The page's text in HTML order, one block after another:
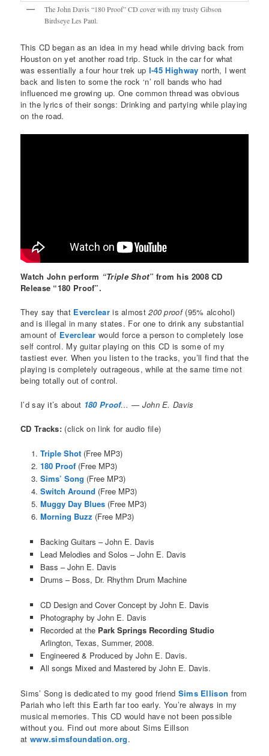
The John Davis “180 Proof” CD cover with my trusty Gibson
Birdseye Les Paul.
This CD began as an idea in my head while driving back from
Houston on yet another road trip. Stuck in the car for what
was essentially a four hour trek up I-45 Highway north, I went
back and listen to some the rock ‘n’ roll bands who had
influenced me growing up. One common thread was obvious
in the lyrics of their songs: Drinking and partying while playing
on the road.
Watch John perform “Triple Shot” from his 2008 CD
Release “180 Proof”.
They say that Everclearis almost200 proof(95% alcohol)
and is illegal in many states. For one to drink any substantial
amount of Everclear would force a person to completely lose
self control. My guitar playing on this CD is some of my
tastiest ever. When you listen to the tracks, you’ll find that the
playing is completely outrageous, while at the same time not
being totally out of control.
I’d say it’s about 180 Proof… — John E. Davis
CD Tracks: (click on link for audio file)
Triple Shot(Free MP3)
180 Proof(Free MP3)
Sims’ Song (Free MP3)
Switch Around (Free MP3)
Muggy Day Blues(Free MP3)
Morning Buzz (Free MP3)
Backing Guitars – John E. Davis
Lead Melodies and Solos – John E. Davis
Bass – John E. Davis
Drums – Boss, Dr. Rhythm Drum Machine
CD Design and Cover Concept by John E. Davis
Photography by John E. Davis
Recorded at the Park Springs Recording Studio
Arlington, Texas, Summer, 2008.
Engineered & Produced by John E. Davis.
All songs Mixed and Mastered by John E. Davis.
Sims’ Song is dedicated to my good friend Sims Ellison from
Pariah who left this Earth far too early. You’re always in my
musical memories. This CD would have not been possible
without you. Find out more about Sims Eillson
at www.simsfoundation.org.